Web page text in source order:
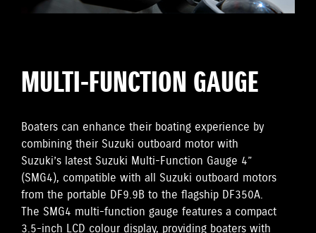
MULTI-FUNCTION GAUGE
Boaters can enhance their boating experience by
combining their Suzuki outboard motor with
Suzuki’s latest Suzuki Multi-Function Gauge 4”
(SMG4), compatible with all Suzuki outboard motors
from the portable DF9.9B to the flagship DF350A.
The SMG4 multi-function gauge features a compact
3.5-inch LCD colour display, providing boaters with